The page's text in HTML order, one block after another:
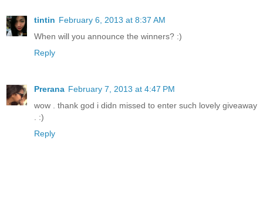
tintin February 6, 2013 at 8:37 AM
When will you announce the winners? :)
Reply
Prerana February 7, 2013 at 4:47 PM
wow . thank god i didn missed to enter such lovely giveaway
. :)
Reply